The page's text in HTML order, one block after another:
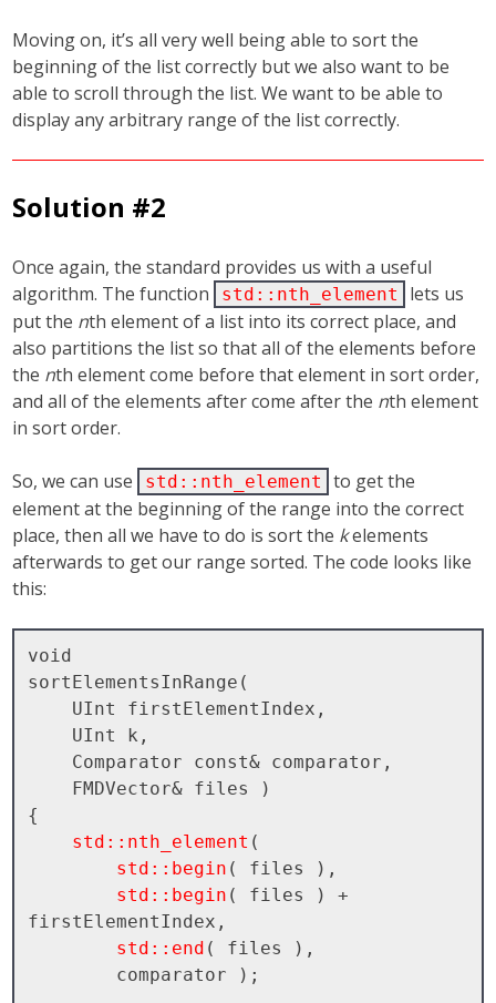
Moving on, it’s all very well being able to sort the
beginning of the list correctly but we also want to be
able to scroll through the list. We want to be able to
display any arbitrary range of the list correctly.
Solution #2
Once again, the standard provides us with a useful
algorithm. The function
std::nth_element
lets us
put the nth element of a list into its correct place, and
also partitions the list so that all of the elements before
the nth element come before that element in sort order,
and all of the elements after come after the nth element
in sort order.
So, we can use std::nth_element
to get the
element at the beginning of the range into the correct
place, then all we have to do is sort the kelements
afterwards to get our range sorted. The code looks like
this:
void
sortElementsInRange(
{
std::nth_element (
std::begin ( files ),
std::begin ( files ) +
firstElementIndex,
std::end ( files ),